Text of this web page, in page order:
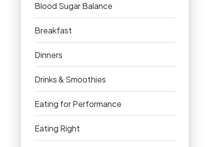
Blood Sugar Balance
Breakfast
Dinners
Drinks & Smoothies
Eating for Performance
Eating Right